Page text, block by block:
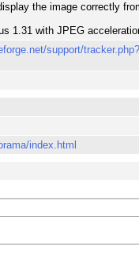
the image correctly
1.31 with JPEG
support/
index.html